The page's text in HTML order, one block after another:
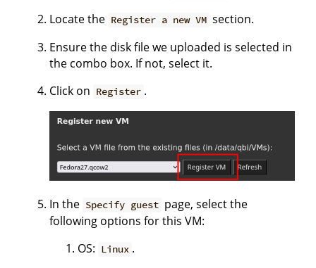
Locate the Register a new VM section.
Ensure the disk file we uploaded is selected in
the combo box. If not, select it.
Click on Register .
In the Specify guest page, select the
following options for this VM:
OS: Linux .